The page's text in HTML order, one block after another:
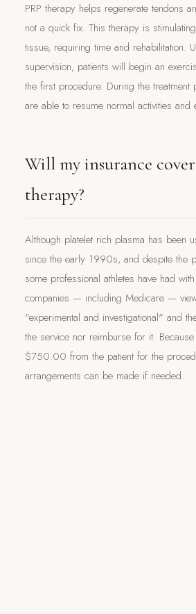
PRP therapy helps regenerate tendons
not a quick fix. This therapy is
tissue, requiring time and rehabilitation.
supervision, patients will begin an
the first procedure. During the treatment
are able to resume normal activities and
Will my insurance
therapy?
Although platelet rich plasma has been
since the early 1990s, and despite the
some professional athletes have had
companies — including Medicare —
"experimental and investigational" and
the service nor reimburse for it.
$750.00 from the patient for the
arrangements can be made if needed.